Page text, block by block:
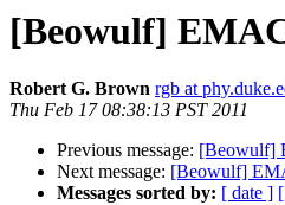
[Beowulf]
Robert G. Brown rgb at
Thu Feb 17 08:38:13 PST 2011
Previous message: [Beowulf]
Next message: [Beowulf]
Messages sorted by: [ date ]